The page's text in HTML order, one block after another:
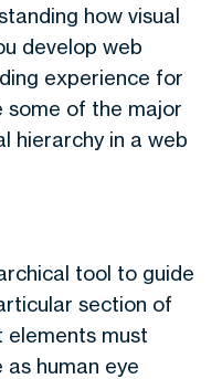
how visual
develop web
experience for
some of the major
hierarchy in a web
tool to guide
section of
elements must
human eye